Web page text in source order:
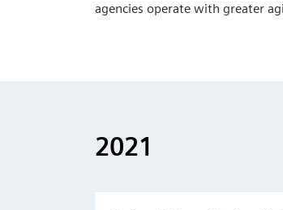
agencies operate with greater
2021